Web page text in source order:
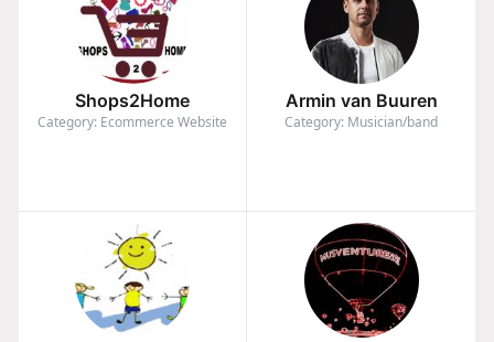
Shops2Home
Category: Ecommerce Website
Armin van Buuren
Category: Musician/band